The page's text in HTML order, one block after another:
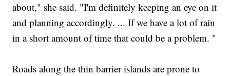
about," she said. "I'm definitely keeping an eye on it
and planning accordingly. ... If we have a lot of rain
in a short amount of time that could be a problem. "
Roads along the thin barrier islands are prone to